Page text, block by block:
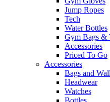
Jump Ropes
Tech
Water Bottles
Gym Bags &
Accessories
Priced To Go
Accessories
Bags and
Headwear
Watches